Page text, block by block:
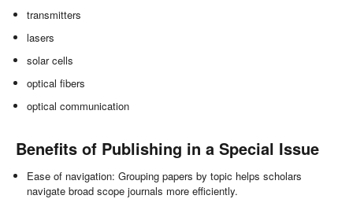
transmitters
lasers
solar cells
optical fibers
optical communication
Benefits of Publishing in a Special Issue
Ease of navigation: Grouping papers by topic helps scholars
navigate broad scope journals more efficiently.